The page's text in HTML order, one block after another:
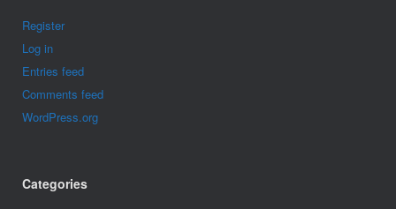
Register
Log in
Entries feed
Comments feed
WordPress.org
Categories